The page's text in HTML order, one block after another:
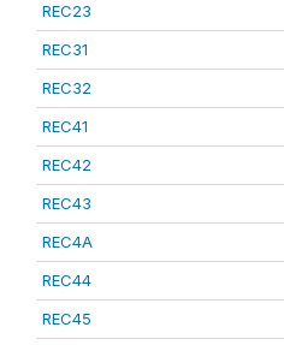
REC23
REC31
REC32
REC41
REC42
REC43
REC4A
REC44
REC45